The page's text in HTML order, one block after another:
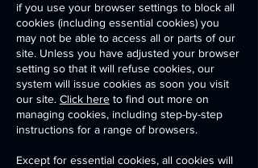
if you use your browser settings to block all
cookies (including essential cookies) you
may not be able to access all or parts of our
site. Unless you have adjusted your browser
setting so that it will refuse cookies, our
system will issue cookies as soon you visit
our site. Click here to find out more on
managing cookies, including step-by-step
instructions for a range of browsers.
Except for essential cookies, all cookies will